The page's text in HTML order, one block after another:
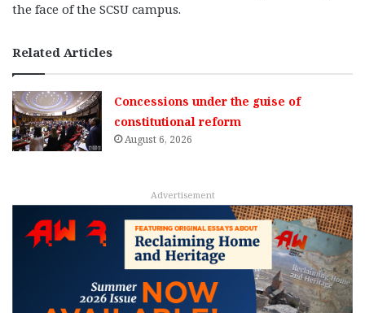
the face of the SCSU campus.
Related Articles
Concessions under the guise of
constitutional reform
August 6, 2026
Advertisement